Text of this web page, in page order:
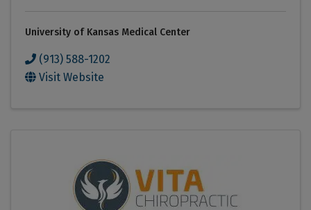
University of Kansas Medical Center
(913) 588-1202
Visit Website